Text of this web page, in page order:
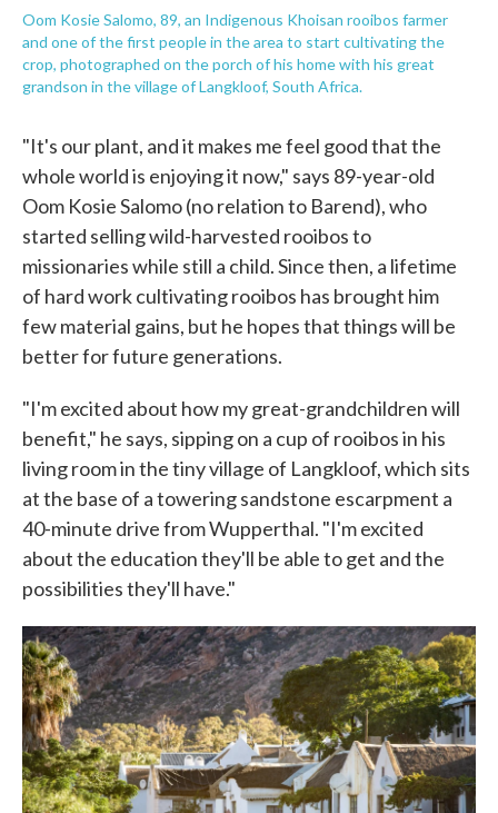
Oom Kosie Salomo, 89, an Indigenous Khoisan rooibos farmer
and one of the first people in the area to start cultivating the
crop, photographed on the porch of his home with his great
grandson in the village of Langkloof, South Africa.
"It's our plant, and it makes me feel good that the
whole world is enjoying it now," says 89-year-old
Oom Kosie Salomo (no relation to Barend), who
started selling wild-harvested rooibos to
missionaries while still a child. Since then, a lifetime
of hard work cultivating rooibos has brought him
few material gains, but he hopes that things will be
better for future generations.
"I'm excited about how my great-grandchildren will
benefit," he says, sipping on a cup of rooibos in his
living room in the tiny village of Langkloof, which sits
at the base of a towering sandstone escarpment a
40-minute drive from Wupperthal. "I'm excited
about the education they'll be able to get and the
possibilities they'll have."